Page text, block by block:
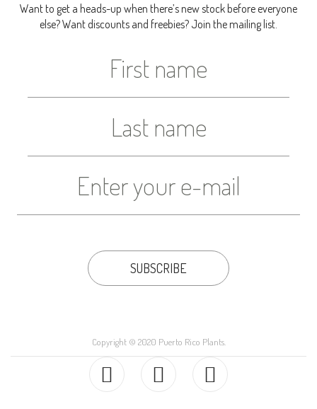
Want to get a heads-up when there’s new stock before everyone
else? Want discounts and freebies? Join the mailing list.
Copyright © 2020 Puerto Rico Plants.